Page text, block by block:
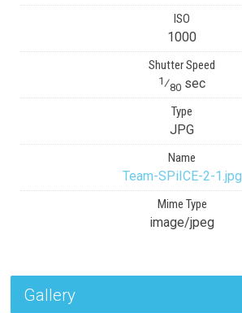
ISO
1000
Shutter Speed
1⁄80 sec
Type
JPG
Name
Team-SPiICE-2-1.jpg
Mime Type
image/jpeg
Gallery